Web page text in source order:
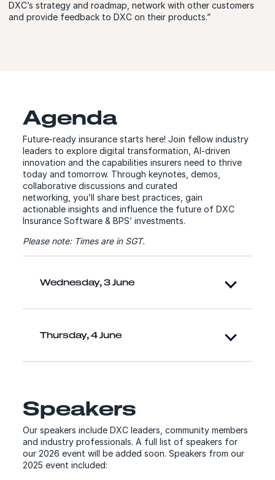
DXC’s strategy and roadmap, network with other customers
and provide feedback to DXC on their products.”
Agenda
Future-ready insurance starts here! Join fellow industry
leaders to explore digital transformation, AI-driven
innovation and the capabilities insurers need to thrive
today and tomorrow. Through keynotes, demos,
collaborative discussions and curated
networking, you’ll share best practices, gain
actionable insights and influence the future of DXC
Insurance Software & BPS’ investments.
Please note: Times are in SGT.
Wednesday, 3 June
Thursday, 4 June
Speakers
Our speakers include DXC leaders, community members
and industry professionals. A full list of speakers for
our 2026 event will be added soon. Speakers from our
2025 event included: